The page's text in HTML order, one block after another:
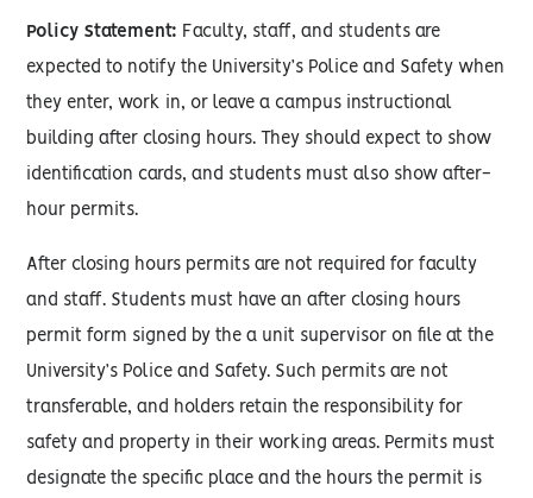
Policy Statement: Faculty, staff, and students are
expected to notify the University’s Police and Safety when
they enter, work in, or leave a campus instructional
building after closing hours. They should expect to show
identification cards, and students must also show after-
hour permits.
After closing hours permits are not required for faculty
and staff. Students must have an after closing hours
permit form signed by the a unit supervisor on file at the
University’s Police and Safety. Such permits are not
transferable, and holders retain the responsibility for
safety and property in their working areas. Permits must
designate the specific place and the hours the permit is